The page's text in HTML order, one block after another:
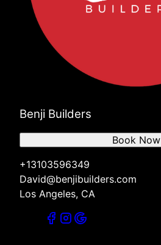
Benji Builders
+13103596349
David@benjibuilders.com
Los Angeles, CA
Book Now